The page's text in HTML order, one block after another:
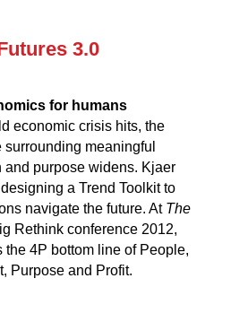
3.0
for humans
economic crisis hits, the
surrounding meaningful
and purpose widens. Kjaer
a Trend Toolkit to
navigate the future. At The
Rethink conference 2012,
the 4P bottom line of People,
Purpose and Profit.